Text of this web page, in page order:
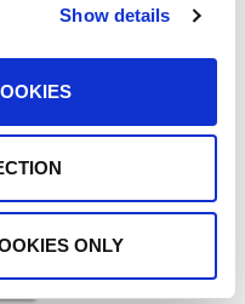
Show details
ONLY